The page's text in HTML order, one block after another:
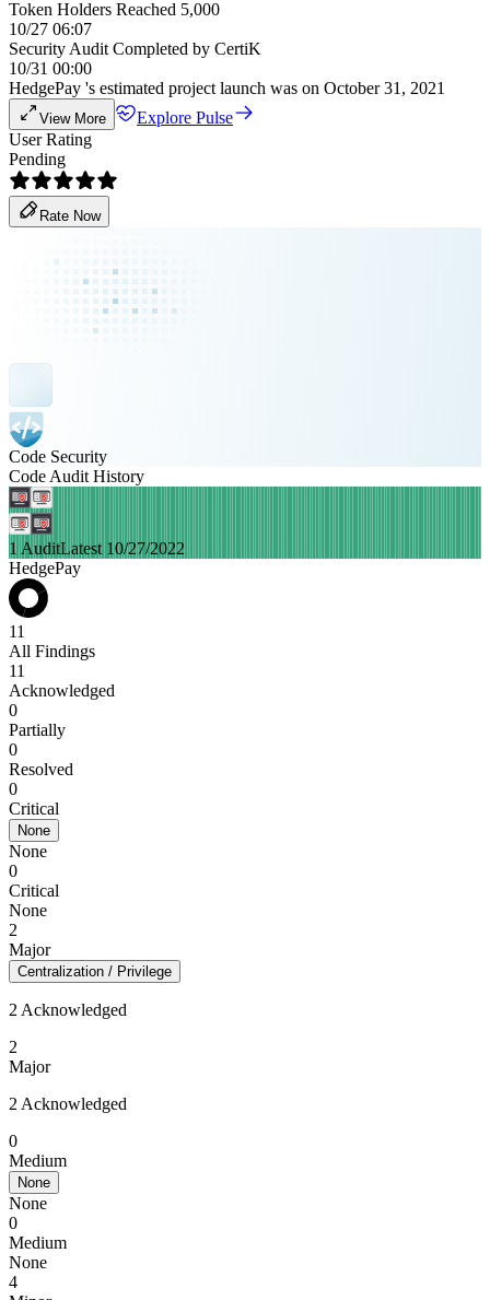
Token Holders Reached 5,000
10/27 06:07
Security Audit Completed by CertiK
10/31 00:00
HedgePay 's estimated project launch was on October 31, 2021
View More
Explore Pulse
User Rating
Pending
Rate Now
Code Security
Code Audit History
1 AuditLatest 10/27/2022
HedgePay
11
All Findings
11
Acknowledged
0
Partially
0
Resolved
0
Critical
None
None
0
Critical
None
2
Major
Centralization / Privilege
2 Acknowledged
2
Major
2 Acknowledged
0
Medium
None
None
0
Medium
None
4